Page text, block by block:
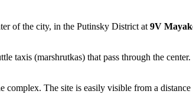
of the city, in the Putinsky District at 9V
taxis (marshrutkas) that pass through the
The site is easily visible from a